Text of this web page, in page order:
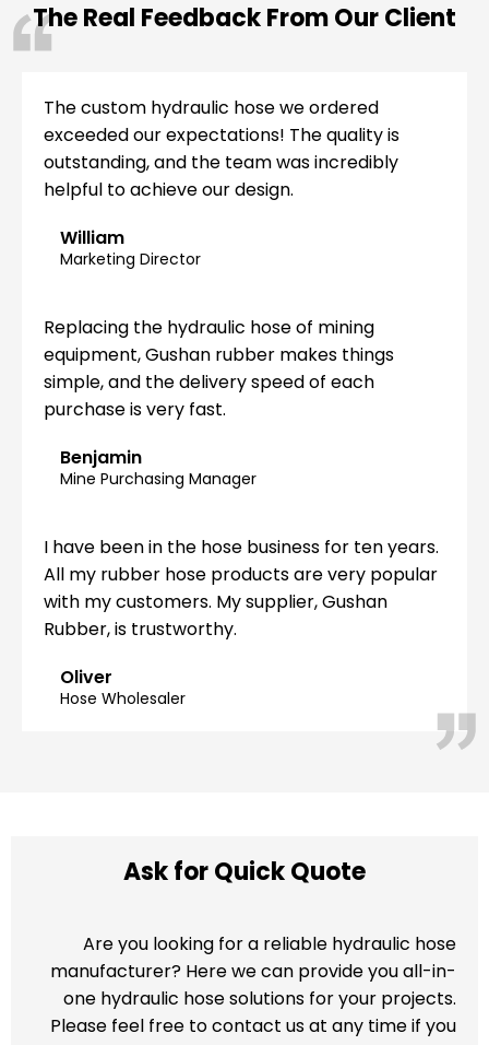
The Real Feedback From Our Client
The custom hydraulic hose we ordered
exceeded our expectations! The quality is
outstanding, and the team was incredibly
helpful to achieve our design.
William
Marketing Director
Replacing the hydraulic hose of mining
equipment, Gushan rubber makes things
simple, and the delivery speed of each
purchase is very fast.
Benjamin
Mine Purchasing Manager
I have been in the hose business for ten years.
All my rubber hose products are very popular
with my customers. My supplier, Gushan
Rubber, is trustworthy.
Oliver
Hose Wholesaler
Ask for Quick Quote
Are you looking for a reliable hydraulic hose
manufacturer? Here we can provide you all-in-
one hydraulic hose solutions for your projects.
Please feel free to contact us at any time if you